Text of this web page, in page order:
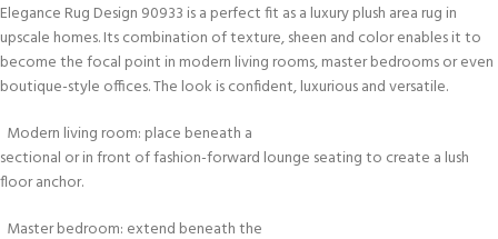
Elegance Rug Design 90933 is a perfect fit as a luxury plush area rug in
upscale homes. Its combination of texture, sheen and color enables it to
become the focal point in modern living rooms, master bedrooms or even
boutique-style offices. The look is confident, luxurious and versatile.
Modern living room: place beneath a
sectional or in front of fashion-forward lounge seating to create a lush
floor anchor.
Master bedroom: extend beneath the